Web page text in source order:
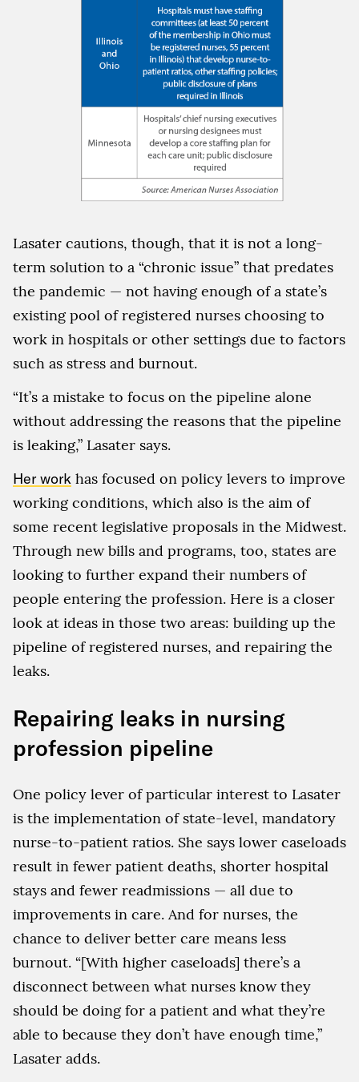
Lasater cautions, though, that it is not a long-
term solution to a “chronic issue” that predates
the pandemic — not having enough of a state’s
existing pool of registered nurses choosing to
work in hospitals or other settings due to factors
such as stress and burnout.
“It’s a mistake to focus on the pipeline alone
without addressing the reasons that the pipeline
is leaking,” Lasater says.
Her work has focused on policy levers to improve
working conditions, which also is the aim of
some recent legislative proposals in the Midwest.
Through new bills and programs, too, states are
looking to further expand their numbers of
people entering the profession. Here is a closer
look at ideas in those two areas: building up the
pipeline of registered nurses, and repairing the
leaks.
Repairing leaks in nursing
profession pipeline
One policy lever of particular interest to Lasater
is the implementation of state-level, mandatory
nurse-to-patient ratios. She says lower caseloads
result in fewer patient deaths, shorter hospital
stays and fewer readmissions — all due to
improvements in care. And for nurses, the
chance to deliver better care means less
burnout. “[With higher caseloads] there’s a
disconnect between what nurses know they
should be doing for a patient and what they’re
able to because they don’t have enough time,”
Lasater adds.